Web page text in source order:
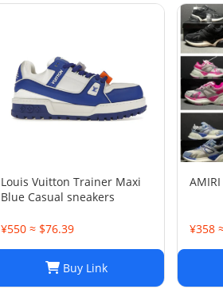
Louis Vuitton Trainer Maxi
Blue Casual sneakers
¥550 ≈ $76.39
Buy Link
¥358